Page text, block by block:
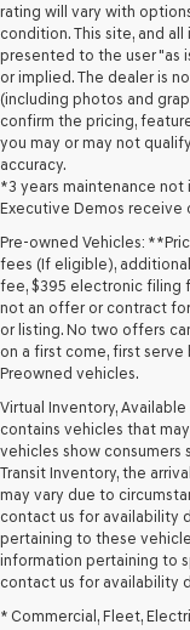
rating will vary with
condition. This site, and
presented to the user "as
or implied. The dealer is
(including photos and
confirm the pricing,
you may or may not
accuracy.
*3 years maintenance
Executive Demos receive
Pre-owned Vehicles:
fees (If eligible), additional
fee, $395 electronic filing
not an offer or contract
or listing. No two offers
on a first come, first
Preowned vehicles.
Virtual Inventory,
contains vehicles that
vehicles show consumers
Transit Inventory, the
may vary due to
contact us for availability
pertaining to these
information pertaining to
contact us for availability
* Commercial, Fleet,
Looking for a quality
budget and lifestyle.